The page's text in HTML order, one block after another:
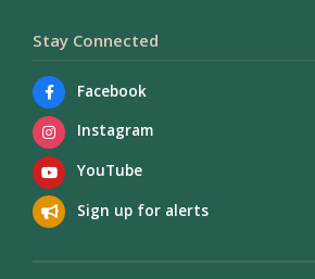
Stay Connected
Facebook
Instagram
YouTube
Sign up for alerts